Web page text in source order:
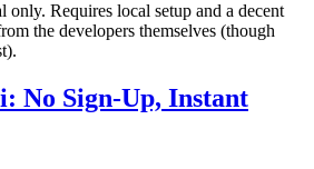
only. Requires local setup and a decent
the developers themselves (though
No Sign-Up, Instant